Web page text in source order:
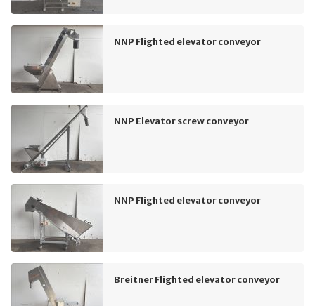
NNP Flighted elevator conveyor
NNP Elevator screw conveyor
NNP Flighted elevator conveyor
Breitner Flighted elevator conveyor